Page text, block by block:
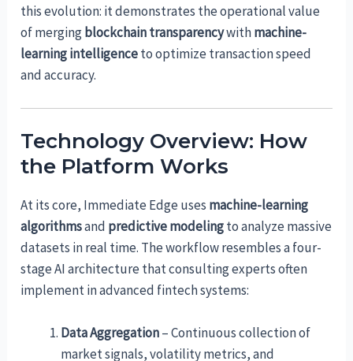
this evolution: it demonstrates the operational value
of merging blockchain transparencywithmachine-
learning intelligenceto optimize transaction speed
and accuracy.
Technology Overview: How
the Platform Works
At its core, Immediate Edge uses machine-learning
algorithmsand predictive modelingto analyze massive
datasets in real time. The workflow resembles a four-
stage AI architecture that consulting experts often
implement in advanced fintech systems:
Data Aggregation– Continuous collection of
market signals, volatility metrics, and